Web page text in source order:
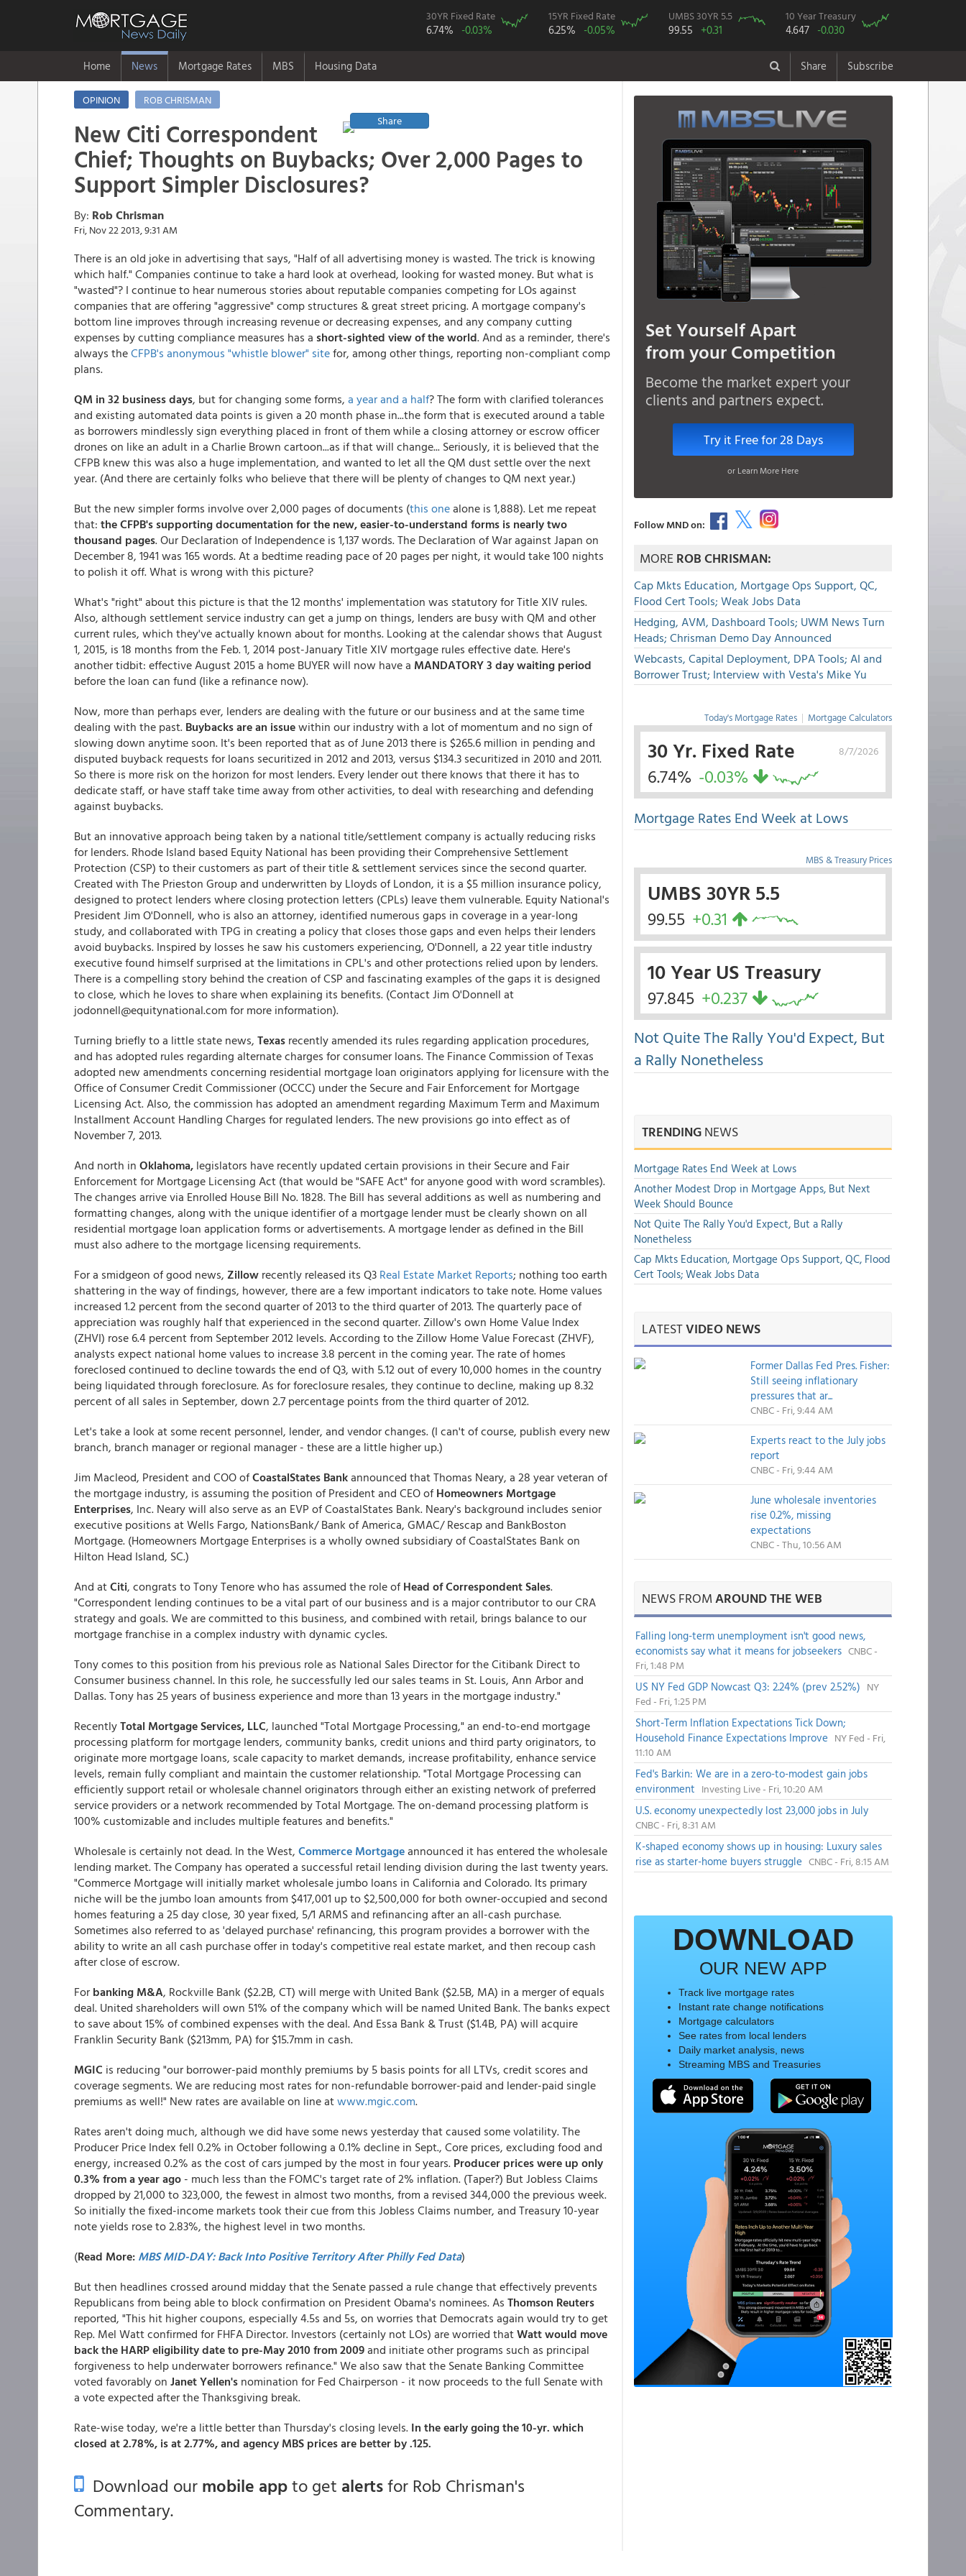
30YR Fixed Rate
6.74% -0.03%
15YR Fixed Rate
6.25% -0.05%
UMBS 30YR 5.5
99.55 +0.31
10 Year Treasury
4.647 -0.030
Home News Mortgage Rates MBS Housing Data Share Subscribe
OPINION
ROB CHRISMAN
Share
New Citi Correspondent
Chief; Thoughts on Buybacks; Over 2,000 Pages to
Support Simpler Disclosures?
By: Rob Chrisman
Fri, Nov 22 2013, 9:31 AM
There is an old joke in advertising that says, "Half of all advertising money is wasted. The trick is knowing
which half." Companies continue to take a hard look at overhead, looking for wasted money. But what is
"wasted"? I continue to hear numerous stories about reputable companies competing for LOs against
companies that are offering "aggressive" comp structures & great street pricing. A mortgage company's
bottom line improves through increasing revenue or decreasing expenses, and any company cutting
expenses by cutting compliance measures has a short-sighted view of the world. And as a reminder, there's
always theCFPB's anonymous "whistle blower" sitefor, among other things, reporting non-compliant comp
plans.
QM in 32 business days, but for changing some forms, a year and a half? The form with clarified tolerances
and existing automated data points is given a 20 month phase in...the form that is executed around a table
as borrowers mindlessly sign everything placed in front of them while a closing attorney or escrow officer
drones on like an adult in a Charlie Brown cartoon...as if that will change... Seriously, it is believed that the
CFPB knew this was also a huge implementation, and wanted to let all the QM dust settle over the next
year. (And there are certainly folks who believe that there will be plenty of changes to QM next year.)
But the new simpler forms involve over 2,000 pages of documents (this onealone is 1,888). Let me repeat
that: the CFPB's supporting documentation for the new, easier-to-understand forms is nearly two
thousand pages. Our Declaration of Independence is 1,137 words. The Declaration of War against Japan on
December 8, 1941 was 165 words. At a bedtime reading pace of 20 pages per night, it would take 100 nights
to polish it off. What is wrong with this picture?
What's "right" about this picture is that the 12 months' implementation was statutory for Title XIV rules.
Also, although settlement service industry can get a jump on things, lenders are busy with QM and other
current rules, which they've actually known about for months. Looking at the calendar shows that August
1, 2015, is 18 months from the Feb. 1, 2014 post-January Title XIV mortgage rules effective date. Here's
another tidbit: effective August 2015 a home BUYER will now have a MANDATORY 3 day waiting period
before the loan can fund (like a refinance now).
Now, more than perhaps ever, lenders are dealing with the future or our business and at the same time
dealing with the past. Buybacks are an issuewithin our industry with a lot of momentum and no sign of
slowing down anytime soon. It's been reported that as of June 2013 there is $265.6 million in pending and
disputed buyback requests for loans securitized in 2012 and 2013, versus $134.3 securitized in 2010 and 2011.
So there is more risk on the horizon for most lenders. Every lender out there knows that there it has to
dedicate staff, or have staff take time away from other activities, to deal with researching and defending
against buybacks.
But an innovative approach being taken by a national title/settlement company is actually reducing risks
for lenders. Rhode Island based Equity National has been providing their Comprehensive Settlement
Protection (CSP) to their customers as part of their title & settlement services since the second quarter.
Created with The Prieston Group and underwritten by Lloyds of London, it is a $5 million insurance policy,
designed to protect lenders where closing protection letters (CPLs) leave them vulnerable. Equity National's
President Jim O'Donnell, who is also an attorney, identified numerous gaps in coverage in a year-long
study, and collaborated with TPG in creating a policy that closes those gaps and even helps their lenders
avoid buybacks. Inspired by losses he saw his customers experiencing, O'Donnell, a 22 year title industry
executive found himself surprised at the limitations in CPL's and other protections relied upon by lenders.
There is a compelling story behind the creation of CSP and fascinating examples of the gaps it is designed
to close, which he loves to share when explaining its benefits. (Contact Jim O'Donnell at
jodonnell@equitynational.com for more information).
Turning briefly to a little state news, Texas recently amended its rules regarding application procedures,
and has adopted rules regarding alternate charges for consumer loans. The Finance Commission of Texas
adopted new amendments concerning residential mortgage loan originators applying for licensure with the
Office of Consumer Credit Commissioner (OCCC) under the Secure and Fair Enforcement for Mortgage
Licensing Act. Also, the commission has adopted an amendment regarding Maximum Term and Maximum
Installment Account Handling Charges for regulated lenders. The new provisions go into effect as of
November 7, 2013.
And north in Oklahoma, legislators have recently updated certain provisions in their Secure and Fair
Enforcement for Mortgage Licensing Act (that would be "SAFE Act" for anyone good with word scrambles).
The changes arrive via Enrolled House Bill No. 1828. The Bill has several additions as well as numbering and
formatting changes, along with the unique identifier of a mortgage lender must be clearly shown on all
residential mortgage loan application forms or advertisements. A mortgage lender as defined in the Bill
must also adhere to the mortgage licensing requirements.
For a smidgeon of good news, Zillow recently released its Q3 Real Estate Market Reports; nothing too earth
shattering in the way of findings, however, there are a few important indicators to take note. Home values
increased 1.2 percent from the second quarter of 2013 to the third quarter of 2013. The quarterly pace of
appreciation was roughly half that experienced in the second quarter. Zillow's own Home Value Index
(ZHVI) rose 6.4 percent from September 2012 levels. According to the Zillow Home Value Forecast (ZHVF),
analysts expect national home values to increase 3.8 percent in the coming year. The rate of homes
foreclosed continued to decline towards the end of Q3, with 5.12 out of every 10,000 homes in the country
being liquidated through foreclosure. As for foreclosure resales, they continue to decline, making up 8.32
percent of all sales in September, down 2.7 percentage points from the third quarter of 2012.
Let's take a look at some recent personnel, lender, and vendor changes. (I can't of course, publish every new
branch, branch manager or regional manager - these are a little higher up.)
Jim Macleod, President and COO ofCoastalStates Bankannounced that Thomas Neary, a 28 year veteran of
the mortgage industry, is assuming the position of President and CEO of Homeowners Mortgage
Enterprises, Inc. Neary will also serve as an EVP of CoastalStates Bank. Neary's background includes senior
executive positions at Wells Fargo, NationsBank/ Bank of America, GMAC/ Rescap and BankBoston
Mortgage. (Homeowners Mortgage Enterprises is a wholly owned subsidiary of CoastalStates Bank on
Hilton Head Island, SC.)
And atCiti, congrats to Tony Tenore who has assumed the role of Head of Correspondent Sales.
"Correspondent lending continues to be a vital part of our business and is a major contributor to our CRA
strategy and goals. We are committed to this business, and combined with retail, brings balance to our
mortgage franchise in a complex industry with dynamic cycles.
Tony comes to this position from his previous role as National Sales Director for the Citibank Direct to
Consumer business channel. In this role, he successfully led our sales teams in St. Louis, Ann Arbor and
Dallas. Tony has 25 years of business experience and more than 13 years in the mortgage industry."
RecentlyTotal Mortgage Services, LLC, launched "Total Mortgage Processing," an end-to-end mortgage
processing platform for mortgage lenders, community banks, credit unions and third party originators, to
originate more mortgage loans, scale capacity to market demands, increase profitability, enhance service
levels, remain fully compliant and maintain the customer relationship. "Total Mortgage Processing can
efficiently support retail or wholesale channel originators through either an existing network of preferred
service providers or a network recommended by Total Mortgage. The on-demand processing platform is
100% customizable and includes multiple features and benefits."
Wholesale is certainly not dead. In the West, Commerce Mortgageannounced it has entered the wholesale
lending market. The Company has operated a successful retail lending division during the last twenty years.
"Commerce Mortgage will initially market wholesale jumbo loans in California and Colorado. Its primary
niche will be the jumbo loan amounts from $417,001 up to $2,500,000 for both owner-occupied and second
homes featuring a 25 day close, 30 year fixed, 5/1 ARMS and refinancing after an all-cash purchase.
Sometimes also referred to as 'delayed purchase' refinancing, this program provides a borrower with the
ability to write an all cash purchase offer in today's competitive real estate market, and then recoup cash
after close of escrow.
For banking M&A, Rockville Bank ($2.2B, CT) will merge with United Bank ($2.5B, MA) in a merger of equals
deal. United shareholders will own 51% of the company which will be named United Bank. The banks expect
to save about 15% of combined expenses with the deal. And Essa Bank & Trust ($1.4B, PA) will acquire
Franklin Security Bank ($213mm, PA) for $15.7mm in cash.
MGIC is reducing "our borrower-paid monthly premiums by 5 basis points for all LTVs, credit scores and
coverage segments. We are reducing most rates for non-refundable borrower-paid and lender-paid single
premiums as well!" New rates are available on line atwww.mgic.com.
Rates aren't doing much, although we did have some news yesterday that caused some volatility. The
Producer Price Index fell 0.2% in October following a 0.1% decline in Sept., Core prices, excluding food and
energy, increased 0.2% as the cost of cars jumped by the most in four years. Producer prices were up only
0.3% from a year ago - much less than the FOMC's target rate of 2% inflation. (Taper?) But Jobless Claims
dropped by 21,000 to 323,000, the fewest in almost two months, from a revised 344,000 the previous week.
So initially the fixed-income markets took their cue from this Jobless Claims number, and Treasury 10-year
note yields rose to 2.83%, the highest level in two months.
(Read More: MBS MID-DAY: Back Into Positive Territory After Philly Fed Data)
But then headlines crossed around midday that the Senate passed a rule change that effectively prevents
Republicans from being able to block confirmation on President Obama's nominees. As Thomson Reuters
reported, "This hit higher coupons, especially 4.5s and 5s, on worries that Democrats again would try to get
Rep. Mel Watt confirmed for FHFA Director. Investors (certainly not LOs) are worried thatWatt would move
back the HARP eligibility date to pre-May 2010 from 2009and initiate other programs such as principal
forgiveness to help underwater borrowers refinance." We also saw that the Senate Banking Committee
voted favorably on Janet Yellen's nomination for Fed Chairperson - it now proceeds to the full Senate with
a vote expected after the Thanksgiving break.
Rate-wise today, we're a little better than Thursday's closing levels. In the early going the 10-yr. which
closed at 2.78%, is at 2.77%, and agency MBS prices are better by .125.
Download ourmobile appto get alertsfor Rob Chrisman's
Commentary.
Set Yourself Apart
from your Competition
Become the market expert your
clients and partners expect.
Try it Free for 28 Days
or Learn More Here
Follow MND on:
MOREROB CHRISMAN:
Cap Mkts Education, Mortgage Ops Support, QC,
Flood Cert Tools; Weak Jobs Data
Hedging, AVM, Dashboard Tools; UWM News Turn
Heads; Chrisman Demo Day Announced
Webcasts, Capital Deployment, DPA Tools; AI and
Borrower Trust; Interview with Vesta's Mike Yu
Today's Mortgage Rates | Mortgage Calculators
8/7/2026
30 Yr. Fixed Rate
6.74% -0.03%
Mortgage Rates End Week at Lows
MBS & Treasury Prices
UMBS 30YR 5.5
99.55 +0.31
10 Year US Treasury
97.845 +0.237
Not Quite The Rally You'd Expect, But
a Rally Nonetheless
TRENDINGNEWS
Mortgage Rates End Week at Lows
Another Modest Drop in Mortgage Apps, But Next
Week Should Bounce
Not Quite The Rally You'd Expect, But a Rally
Nonetheless
Cap Mkts Education, Mortgage Ops Support, QC, Flood
Cert Tools; Weak Jobs Data
LATESTVIDEO NEWS
Former Dallas Fed Pres. Fisher:
Still seeing inflationary
pressures that ar...
CNBC - Fri, 9:44 AM
Experts react to the July jobs
report
CNBC - Fri, 9:44 AM
June wholesale inventories
rise 0.2%, missing
expectations
CNBC - Thu, 10:56 AM
NEWS FROMAROUND THE WEB
Falling long-term unemployment isn't good news,
economists say what it means for jobseekers CNBC -
Fri, 1:48 PM
US NY Fed GDP Nowcast Q3: 2.24% (prev 2.52%) NY
Fed - Fri, 1:25 PM
Short-Term Inflation Expectations Tick Down;
Household Finance Expectations Improve NY Fed - Fri,
11:10 AM
Fed's Barkin: We are in a zero-to-modest gain jobs
environment Investing Live - Fri, 10:20 AM
U.S. economy unexpectedly lost 23,000 jobs in July
CNBC - Fri, 8:31 AM
K-shaped economy shows up in housing: Luxury sales
rise as starter-home buyers struggle CNBC - Fri, 8:15 AM
DOWNLOAD
OUR NEW APP
Track live mortgage rates
Instant rate change notifications
Mortgage calculators
See rates from local lenders
Daily market analysis, news
Streaming MBS and Treasuries